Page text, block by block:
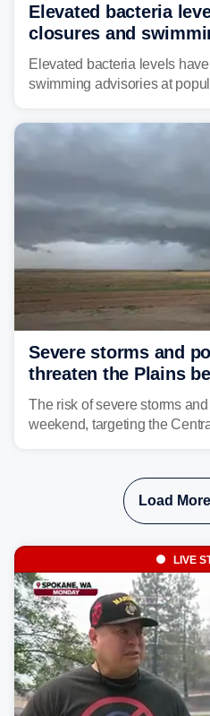
Elevated bacteria
closures and
across the US
Elevated bacteria levels
swimming advisories at
about water quality as the
Severe storms and
threaten the Plains
Midwest and East
The risk of severe storms
weekend, targeting the
Load
LIVE